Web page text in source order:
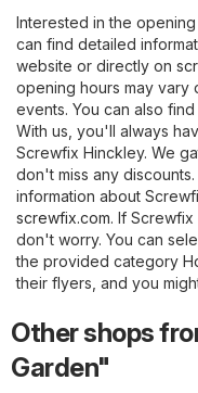
Interested in the
can find detailed
website or directly on
opening hours may vary
events. You can also
With us, you'll always
Screwfix Hinckley. We
don't miss any
information about
screwfix.com. If
don't worry. You can
the provided category
their flyers, and you
Other shops
Garden"